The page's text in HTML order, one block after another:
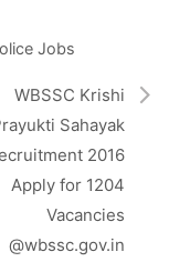
Jobs
WBSSC Krishi
Sahayak
2016
Apply for 1204
Vacancies
@wbssc.gov.in